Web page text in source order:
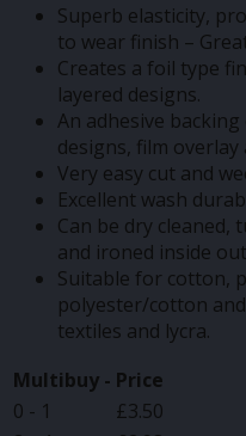
Superb elasticity,
to wear finish –
Creates a foil type
layered designs.
An adhesive
designs, film
Very easy cut and
Excellent wash
Can be dry cleaned,
and ironed inside
Suitable for cotton,
polyester/cotton
textiles and lycra.
Multibuy - Price
0 - 1
£3.50